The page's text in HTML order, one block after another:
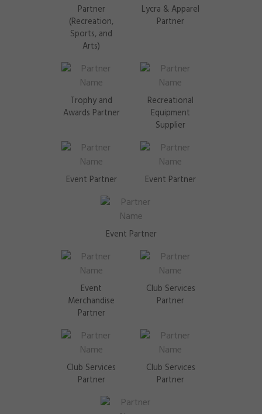
Partner
(Recreation,
Sports, and
Arts)
Lycra & Apparel
Partner
Trophy and
Awards Partner
Recreational
Equipment
Supplier
Event Partner Event Partner
Event Partner
Event
Merchandise
Partner
Club Services
Partner
Club Services
Partner
Club Services
Partner